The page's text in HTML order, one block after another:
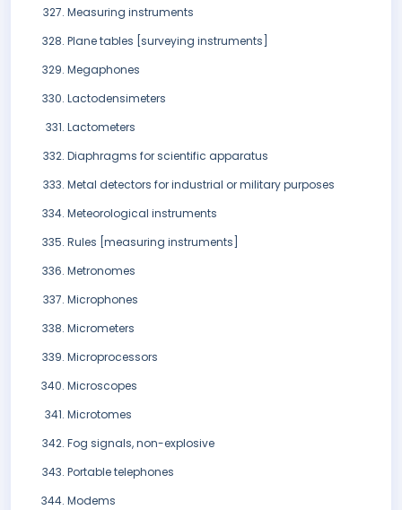
Measuring instruments
Plane tables [surveying instruments]
Megaphones
Lactodensimeters
Lactometers
Diaphragms for scientific apparatus
Metal detectors for industrial or military purposes
Meteorological instruments
Rules [measuring instruments]
Metronomes
Microphones
Micrometers
Microprocessors
Microscopes
Microtomes
Fog signals, non-explosive
Portable telephones
Modems